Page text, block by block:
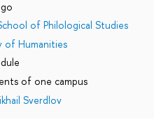
of Philological Studies
of Humanities
of one campus
Sverdlov